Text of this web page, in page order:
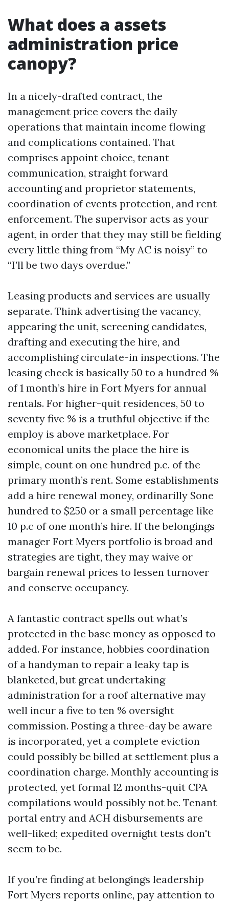
What does a assets
administration price
canopy?
In a nicely-drafted contract, the
management price covers the daily
operations that maintain income flowing
and complications contained. That
comprises appoint choice, tenant
communication, straight forward
accounting and proprietor statements,
coordination of events protection, and rent
enforcement. The supervisor acts as your
agent, in order that they may still be fielding
every little thing from “My AC is noisy” to
“I’ll be two days overdue.”
Leasing products and services are usually
separate. Think advertising the vacancy,
appearing the unit, screening candidates,
drafting and executing the hire, and
accomplishing circulate-in inspections. The
leasing check is basically 50 to a hundred %
of 1 month’s hire in Fort Myers for annual
rentals. For higher-quit residences, 50 to
seventy five % is a truthful objective if the
employ is above marketplace. For
economical units the place the hire is
simple, count on one hundred p.c. of the
primary month’s rent. Some establishments
add a hire renewal money, ordinarilly $one
hundred to $250 or a small percentage like
10 p.c of one month’s hire. If the belongings
manager Fort Myers portfolio is broad and
strategies are tight, they may waive or
bargain renewal prices to lessen turnover
and conserve occupancy.
A fantastic contract spells out what’s
protected in the base money as opposed to
added. For instance, hobbies coordination
of a handyman to repair a leaky tap is
blanketed, but great undertaking
administration for a roof alternative may
well incur a five to ten % oversight
commission. Posting a three-day be aware
is incorporated, yet a complete eviction
could possibly be billed at settlement plus a
coordination charge. Monthly accounting is
protected, yet formal 12 months-quit CPA
compilations would possibly not be. Tenant
portal entry and ACH disbursements are
well-liked; expedited overnight tests don't
seem to be.
If you’re finding at belongings leadership
Fort Myers reports online, pay attention to